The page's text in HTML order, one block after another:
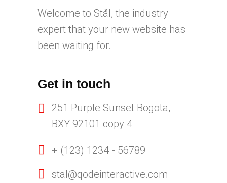
Welcome to Stål, the industry
expert that your new website has
been waiting for.
Get in touch
251 Purple Sunset Bogota,
BXY 92101 copy 4
+ (123) 1234 - 56789
stal@qodeinteractive.com